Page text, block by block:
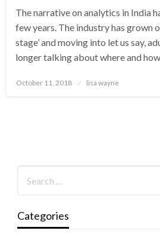
The narrative on analytics in India
few years. The industry has grown
stage’ and moving into let us say,
longer talking about where and
Posted
October 11, 2018 lisa wayne
Categories